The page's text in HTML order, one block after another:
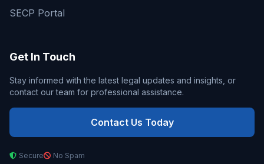
SECP Portal
Get In Touch
Stay informed with the latest legal updates and insights, or
contact our team for professional assistance.
Contact Us Today
Secure No Spam